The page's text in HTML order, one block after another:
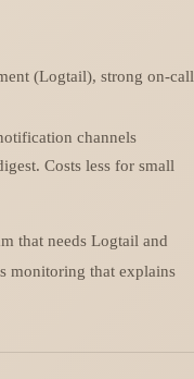
(Logtail), strong on-call
channels
Costs less for small
that needs Logtail and
monitoring that explains